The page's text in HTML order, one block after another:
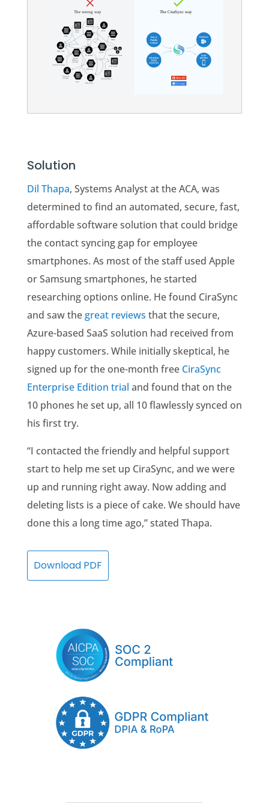
Solution
Dil Thapa, Systems Analyst at the ACA, was
determined to find an automated, secure, fast,
affordable software solution that could bridge
the contact syncing gap for employee
smartphones. As most of the staff used Apple
or Samsung smartphones, he started
researching options online. He found CiraSync
and saw thegreat reviews that the secure,
Azure-based SaaS solution had received from
happy customers. While initially skeptical, he
signed up for the one-month free CiraSync
Enterprise Edition trial and found that on the
10 phones he set up, all 10 flawlessly synced on
his first try.
“I contacted the friendly and helpful support
start to help me set up CiraSync, and we were
up and running right away. Now adding and
deleting lists is a piece of cake. We should have
done this a long time ago,” stated Thapa.
Download PDF